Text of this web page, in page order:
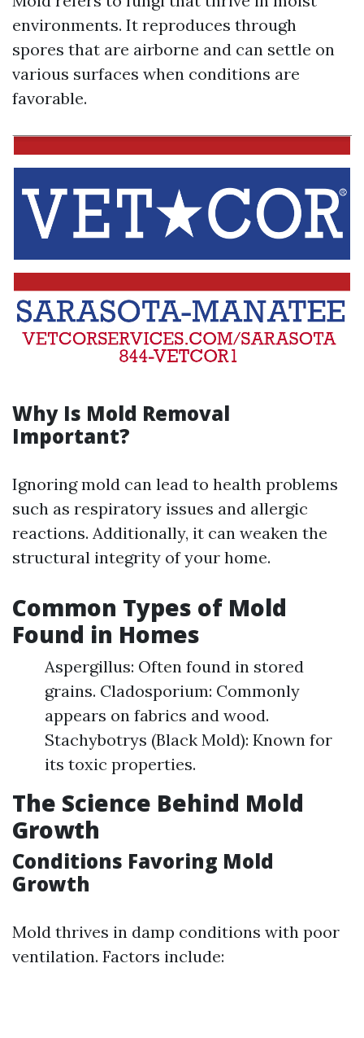
environments. It reproduces through
spores that are airborne and can settle on
various surfaces when conditions are
favorable.
Why Is Mold Removal
Important?
Ignoring mold can lead to health problems
such as respiratory issues and allergic
reactions. Additionally, it can weaken the
structural integrity of your home.
Common Types of Mold
Found in Homes
Aspergillus: Often found in stored
grains. Cladosporium: Commonly
appears on fabrics and wood.
Stachybotrys (Black Mold): Known for
its toxic properties.
The Science Behind Mold
Growth
Conditions Favoring Mold
Growth
Mold thrives in damp conditions with poor
ventilation. Factors include: